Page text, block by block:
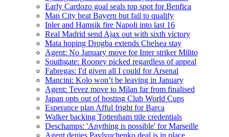
Early Cardozo goal seals top spot for Benfica
Man City beat Bayern but fail to qualify
Inler and Hamsik fire Napoli into last 16
Real Madrid send Ajax out with sixth victory
Mata hoping Drogba extends Chelsea stay
Agent: No January move for Inter striker Milito
Southgate: Rooney picked regardless of appeal
Fabregas: I'd given all I could for Arsenal
Mancini: Kolo won’t be leaving in January
Agent: Tevez move to Milan far from finalised
Japan opts out of hosting Club World Cups
Esperance plan Afful fright for Barca
Walker backing Tottenham title credentials
Deschamps: 'Anything is possible' for Marseille